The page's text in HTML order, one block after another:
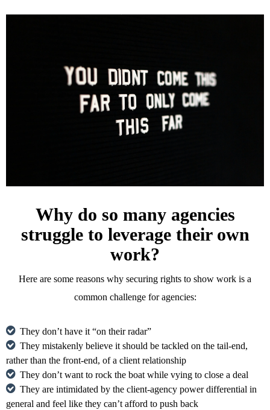
Why do so many agencies
struggle to leverage their own
work?
Here are some reasons why securing rights to show work is a
common challenge for agencies:
They don’t have it “on their radar”
They mistakenly believe it should be tackled on the tail-end,
rather than the front-end, of a client relationship
They don’t want to rock the boat while vying to close a deal
They are intimidated by the client-agency power differential in
general and feel like they can’t afford to push back